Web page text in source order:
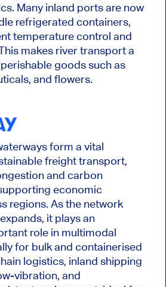
Many inland portsare now
refrigerated containers,
temperature control and
makes river transport a
goods such as
and flowers.
form a vital
freight transport,
and carbon
economic
regions. As the network
it plays an
role in multimodal
for bulk and containerised
logistics, inland shipping
vibration, and